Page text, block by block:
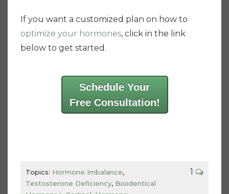
If you want a customized plan on how to
optimize your hormones, click in the link
below to get started.
Schedule Your
Free Consultation!
Topics: Hormone Imbalance,
Testosterone Deficiency, Bioidentical
1